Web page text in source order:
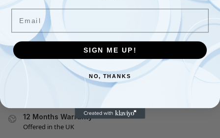
Showing the single result
Free and Fast UK shipping
12 Months Warranty
Offered in the UK
Email
SIGN ME UP!
NO, THANKS